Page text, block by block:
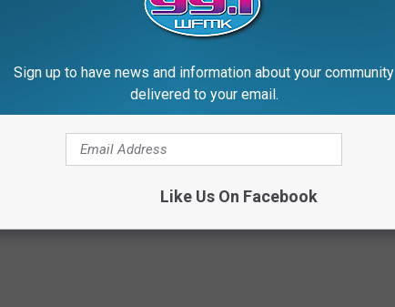
Sign up to have news and information about your community
delivered to your email.
Like Us On Facebook